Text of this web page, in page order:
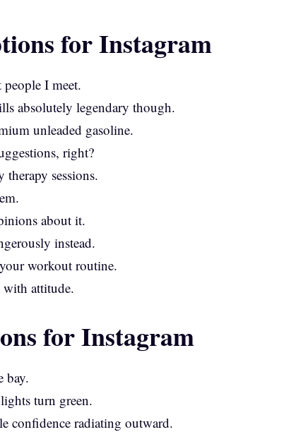
for Instagram
I meet.
absolutely legendary though.
unleaded gasoline.
right?
sessions.
about it.
instead.
workout routine.
attitude.
for Instagram
bay.
turn green.
confidence radiating outward.